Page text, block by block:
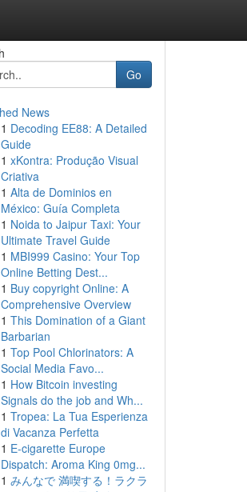
Go
News
1 Decoding EE88: A Detailed
Guide
1 xKontra: Produção Visual
Criativa
1 Alta de Dominios en
México: Guía Completa
1 Noida to Jaipur Taxi: Your
Ultimate Travel Guide
1 MBI999 Casino: Your Top
Online Betting Dest...
1 Buy copyright Online: A
Comprehensive Overview
1 This Domination of a Giant
Barbarian
1 Top Pool Chlorinators: A
Social Media Favo...
1 How Bitcoin investing
Signals do the job and Wh...
1 Tropea: La Tua Esperienza
di Vacanza Perfetta
1 E-cigarette Europe
Dispatch: Aroma King 0mg...
1 みんなで 満喫する！ラクラ